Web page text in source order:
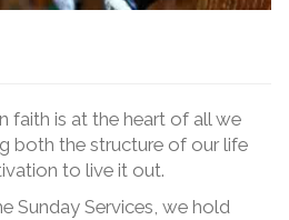
faith is at the heart of all we
both the structure of our life
to live it out.
Sunday Services, we hold